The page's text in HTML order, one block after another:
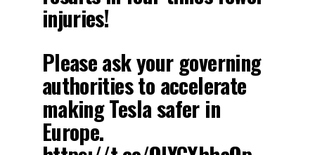
injuries!
Please ask your governing
authorities to accelerate
making Tesla safer in
Europe.